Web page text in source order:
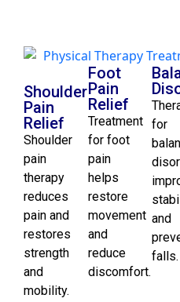
Shoulder
Pain
Relief
Shoulder
pain
therapy
reduces
pain and
restores
strength
and
mobility.
Foot
Pain
Relief
Treatment
for foot
pain
helps
restore
movement
and
reduce
discomfort.
for
and
falls.